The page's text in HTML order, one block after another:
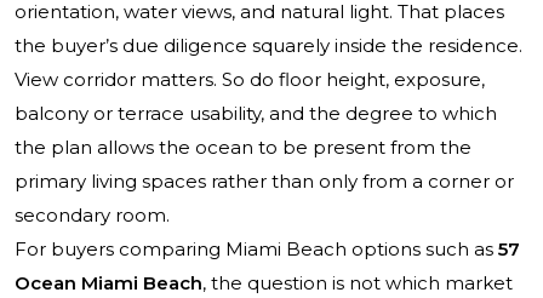
orientation, water views, and natural light. That places
the buyer’s due diligence squarely inside the residence.
View corridor matters. So do floor height, exposure,
balcony or terrace usability, and the degree to which
the plan allows the ocean to be present from the
primary living spaces rather than only from a corner or
secondary room.
For buyers comparing Miami Beach options such as 57
Ocean Miami Beach, the question is not which market